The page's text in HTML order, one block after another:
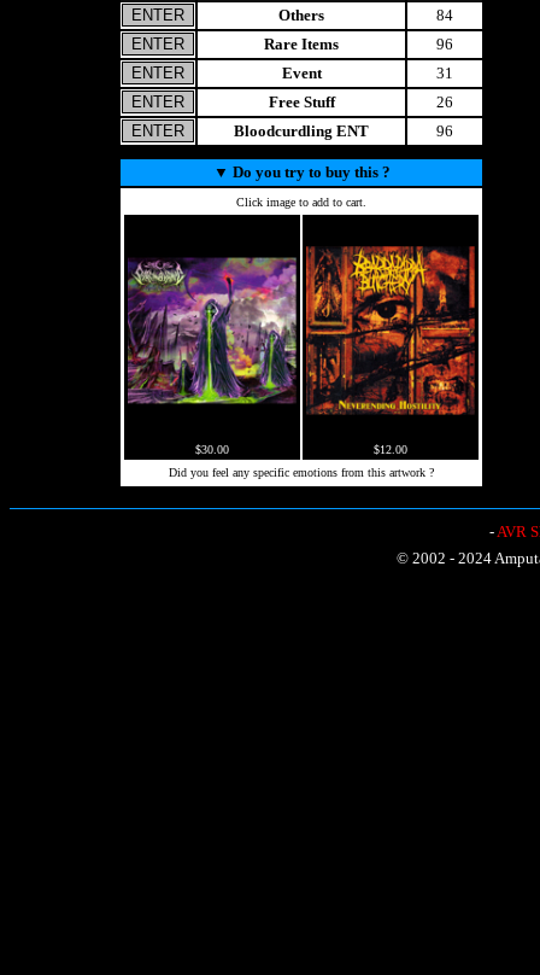
Others
84
Rare Items
96
Event
31
Free Stuff
26
Bloodcurdling ENT
96
▼ Do you try to buy this ?
Click image to add to cart.
$30.00
$12.00
Did you feel any specific emotions from this artwork ?
-AVR
© 2002 - 2024